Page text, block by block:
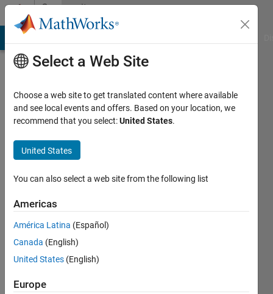
Skip to contentCommunity
Profile
Richard
Giroux
Followers:
Select a Web Site
Choose a web site to get translated content where available
and see local events and offers. Based on your location, we
recommend that you select:United States.
United States
You can also select a web site from the following list
Americas
América Latina (Español)
Canada (English)
United States (English)
Europe